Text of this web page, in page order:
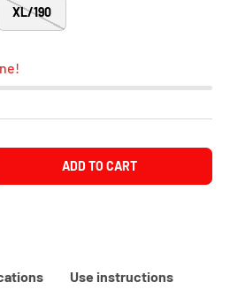
XL/190
ADD TO CART
Use instructions